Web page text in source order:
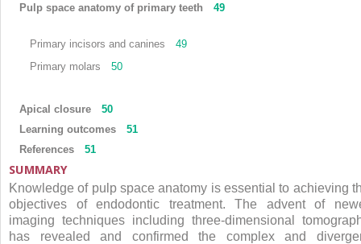
Pulp space anatomy of primary teeth 49
Primary incisors and canines
49
Primary molars
50
Apical closure
50
Learning outcomes
51
References
51
SUMMARY
Knowledge of pulp space anatomy is essential to achieving
objectives of endodontic treatment. The advent of
imaging techniques including three-dimensional
has revealed and confirmed the complex and